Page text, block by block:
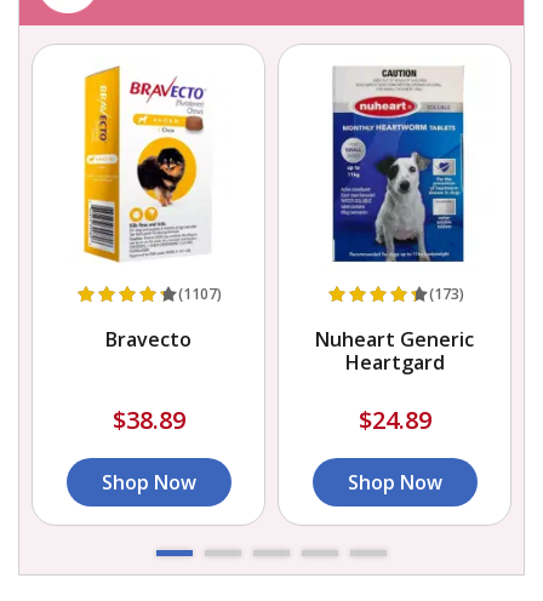
(1107)
Bravecto
$38.89
Shop Now
(173)
Nuheart Generic
Heartgard
$24.89
Shop Now